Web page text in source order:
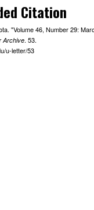
Citation
"Volume 46, Number 29:
Archive. 53.
u-letter/53